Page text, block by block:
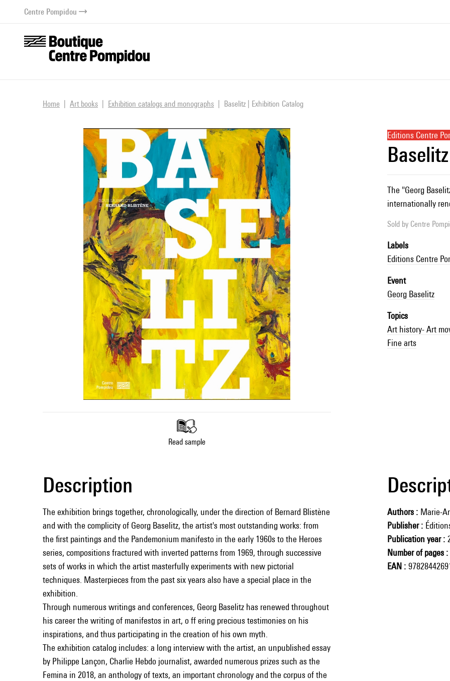
contentCentre Pompidou
Home Art books Exhibition catalogs and monographs Baselitz | Exhibition Catalog
Read sample
Editions Centre
The "Georg
internationally
Sold by Centre
Labels
Editions Centre
Event
Georg Baselitz
Topics
Art history- Art
Fine arts
Description
The exhibition brings together, chronologically, under the direction of Bernard Blistène
and with the complicity of Georg Baselitz, the artist's most outstanding works: from
the first paintings and the Pandemonium manifesto in the early 1960s to the Heroes
series, compositions fractured with inverted patterns from 1969, through successive
sets of works in which the artist masterfully experiments with new pictorial
techniques. Masterpieces from the past six years also have a special place in the
exhibition.
Through numerous writings and conferences, Georg Baselitz has renewed throughout
his career the writing of manifestos in art, o ﬀ ering precious testimonies on his
inspirations, and thus participating in the creation of his own myth.
The exhibition catalog includes: a long interview with the artist, an unpublished essay
by Philippe Lançon, Charlie Hebdo journalist, awarded numerous prizes such as the
Femina in 2018, an anthology of texts, an important chronology and the corpus of the
Authors
Marie-
Publisher
Publication year
Number of pages
EAN